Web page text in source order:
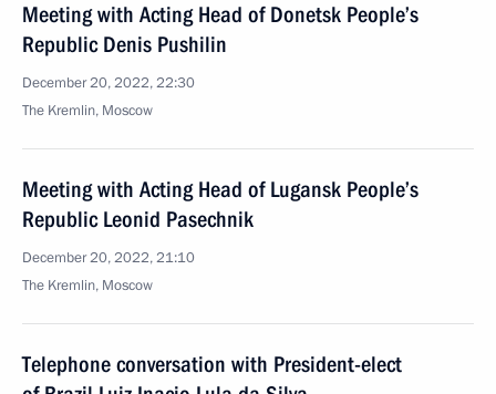
Meeting with Acting Head of Donetsk People’s
Republic Denis Pushilin
December 20, 2022, 22:30
The Kremlin, Moscow
Meeting with Acting Head of Lugansk People’s
Republic Leonid Pasechnik
December 20, 2022, 21:10
The Kremlin, Moscow
Telephone conversation with President-elect